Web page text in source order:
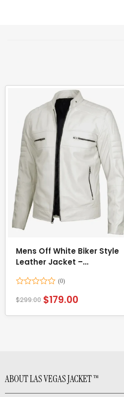
Mens Off White Biker Style
Leather Jacket –
0
of
$299.00 $179.00
ABOUT LAS VEGAS JACKET ™